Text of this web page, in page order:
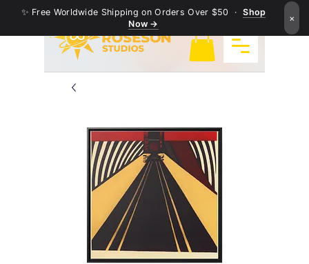
✨ Free Worldwide Shipping on Orders Over $50 ·Shop
Now →
×